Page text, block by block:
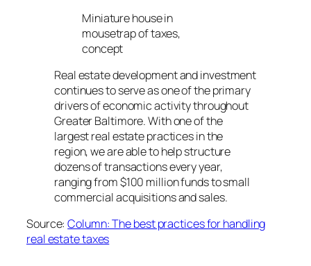
Miniature house in
mousetrap of taxes,
concept
Real estate development and investment
continues to serve as one of the primary
drivers of economic activity throughout
Greater Baltimore. With one of the
largest real estate practices in the
region, we are able to help structure
dozens of transactions every year,
ranging from $100 million funds to small
commercial acquisitions and sales.
Source:Column: The best practices for handling
real estate taxes